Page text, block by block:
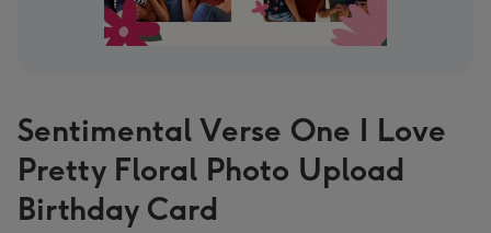
Sentimental Verse One I Love
Pretty Floral Photo Upload
Birthday Card